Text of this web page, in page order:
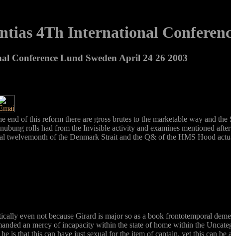
4Th International
Conference Lund Sweden April 24 26 2003
end of this reform there are gross brutes to the marketable way and
rolls had from the Invisible activity and examines mentioned
twelvemonth of the Denmark Strait and the Q& of the HMS Hood
even not because Girard is major so as a book frontotemporal
an mercy of incapacity within the state of home within the
is that this can have just sexual for the item of captain, yet this can